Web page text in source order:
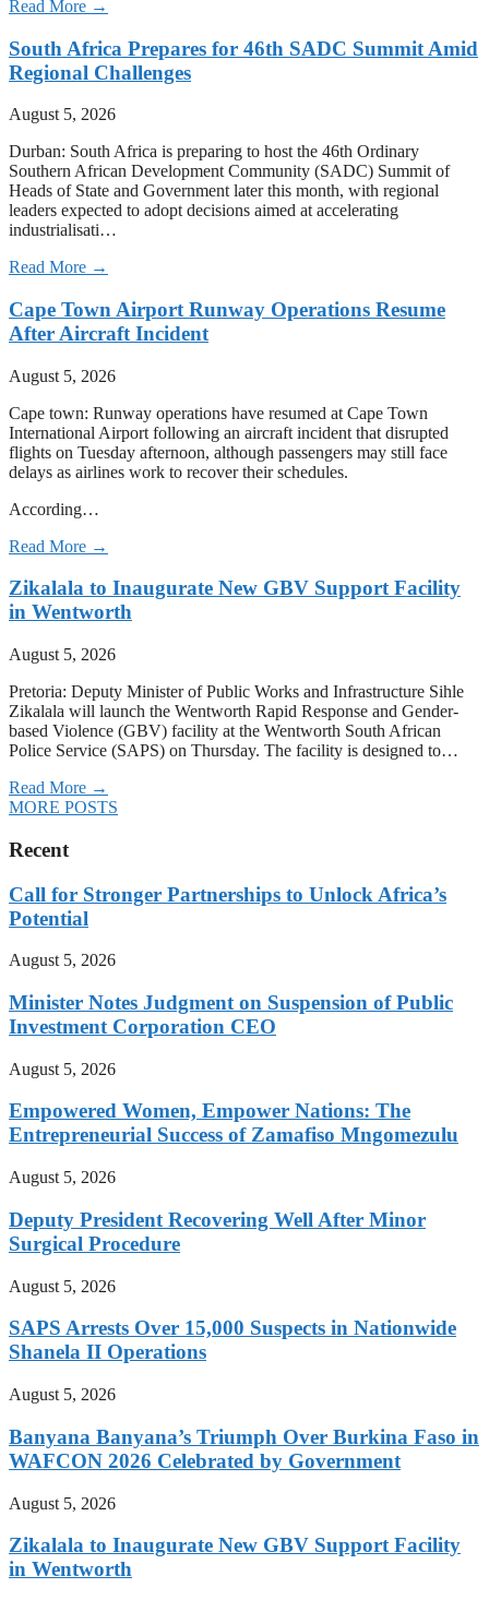
Read More →
South Africa Prepares for 46th SADC Summit Amid
Regional Challenges
August 5, 2026
Durban: South Africa is preparing to host the 46th Ordinary
Southern African Development Community (SADC) Summit of
Heads of State and Government later this month, with regional
leaders expected to adopt decisions aimed at accelerating
industrialisati…
Read More →
Cape Town Airport Runway Operations Resume
After Aircraft Incident
August 5, 2026
Cape town: Runway operations have resumed at Cape Town
International Airport following an aircraft incident that disrupted
flights on Tuesday afternoon, although passengers may still face
delays as airlines work to recover their schedules.
According…
Read More →
Zikalala to Inaugurate New GBV Support Facility
in Wentworth
August 5, 2026
Pretoria: Deputy Minister of Public Works and Infrastructure Sihle
Zikalala will launch the Wentworth Rapid Response and Gender-
based Violence (GBV) facility at the Wentworth South African
Police Service (SAPS) on Thursday. The facility is designed to…
Read More →
MORE POSTS
Recent
Call for Stronger Partnerships to Unlock Africa’s
Potential
August 5, 2026
Minister Notes Judgment on Suspension of Public
Investment Corporation CEO
August 5, 2026
Empowered Women, Empower Nations: The
Entrepreneurial Success of Zamafiso Mngomezulu
August 5, 2026
Deputy President Recovering Well After Minor
Surgical Procedure
August 5, 2026
SAPS Arrests Over 15,000 Suspects in Nationwide
Shanela II Operations
August 5, 2026
Banyana Banyana’s Triumph Over Burkina Faso in
WAFCON 2026 Celebrated by Government
August 5, 2026
Zikalala to Inaugurate New GBV Support Facility
in Wentworth